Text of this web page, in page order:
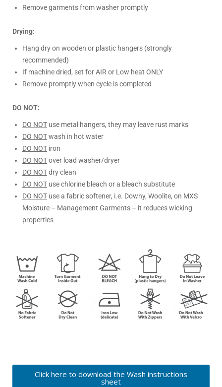
Remove garments from washer promptly
Drying:
Hang dry on wooden or plastic hangers (strongly
recommended)
If machine dried, set for AIR or Low heat ONLY
Remove promptly when cycle is completed
DO NOT:
DO NOT use metal hangers, they may leave rust marks
DO NOTwash in hot water
DO NOT iron
DO NOTover load washer/dryer
DO NOTdry clean
DO NOT use chlorine bleach or a bleach substitute
DO NOT use a fabric softener, i.e. Downy, Woolite, on MXS
Moisture – Management Garments – it reduces wicking
properties
Click here to download the Wash instructions
sheet